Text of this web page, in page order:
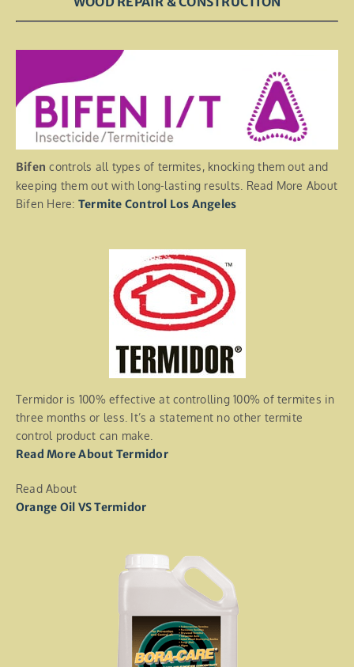
Bifen controls all types of termites, knocking them out and
keeping them out with long-lasting results. Read More About
Bifen Here: Termite Control Los Angeles
Termidor is 100% effective at controlling 100% of termites in
three months or less. It’s a statement no other termite
control product can make.
Read More About Termidor
Read About
Orange Oil VS Termidor